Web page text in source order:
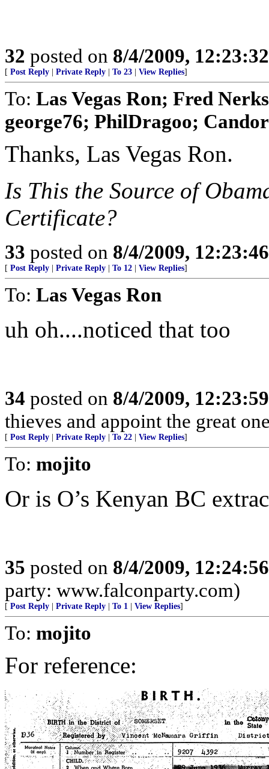
32 posted on 8/4/2009,
[ Post Reply Private Reply To 23 View Replies]
To: Las Vegas Ron; Fred
george76; PhilDragoo;
Thanks, Las Vegas Ron.
Is This the Source of
Certificate?
33 posted on 8/4/2009,
[ Post Reply Private Reply To 12 View Replies]
To: Las Vegas Ron
uh oh....noticed that too
34 posted on 8/4/2009,
thieves and appoint the great
[ Post Reply Private Reply To 22 View Replies]
To: mojito
Or is O’s Kenyan BC
35 posted on 8/4/2009,
party: www.falconparty.com)
[ Post Reply Private Reply To 1 View Replies]
To: mojito
For reference: